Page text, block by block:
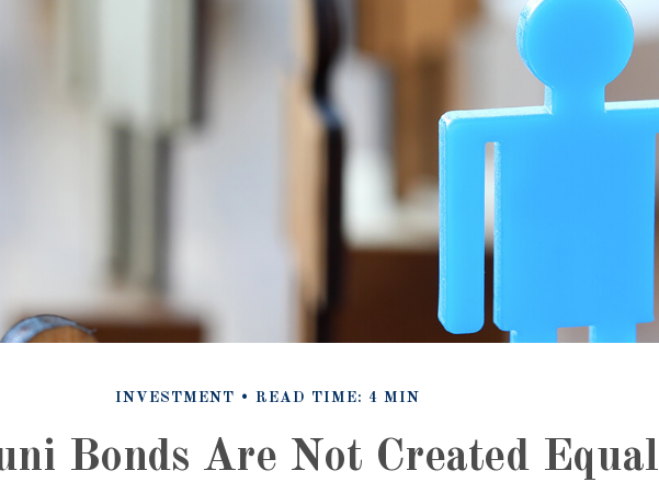
INVESTMENT READ TIME: 4 MIN
Bonds Are Not Created Equal